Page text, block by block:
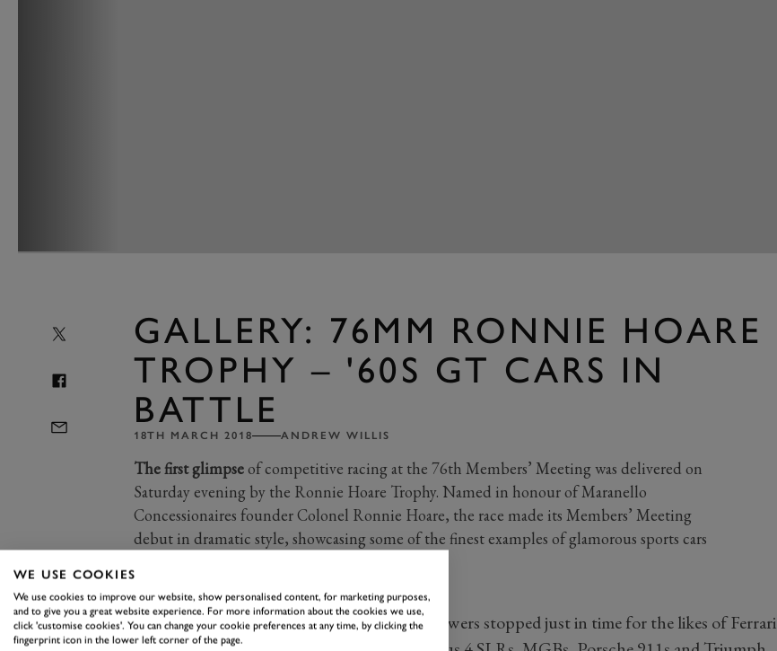
GALLERY: 76MM RONNIE HOARE
TROPHY – '60S GT CARS IN
BATTLE
18TH MARCH 2018 ANDREW WILLIS
The first glimpseof competitive racing at the 76th Members’ Meeting was delivered on
Saturday evening by the Ronnie Hoare Trophy. Named in honour of Maranello
Concessionaires founder Colonel Ronnie Hoare, the race made its Members’ Meeting
debut in dramatic style, showcasing some of the finest examples of glamorous sports cars
Mercifully, the worst of Saturday’s snow showers stopped just in time for the likes of Ferrari
WE USE COOKIES
We use cookies to improve our website, show personalised content, for marketing purposes,
and to give you a great website experience. For more information about the cookies we use,
click 'customise cookies'. You can change your cookie preferences at any time, by clicking the
fingerprint icon in the lower left corner of the page.